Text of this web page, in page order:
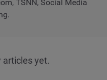
TSNN, Social Media
articles yet.